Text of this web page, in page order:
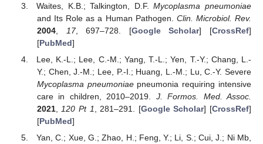
Waites, K.B.; Talkington, D.F.Mycoplasma pneumoniae
and Its Role as a Human Pathogen. Clin. Microbiol. Rev.
2004, 17, 697–728. [Google Scholar] [CrossRef]
[PubMed]
Lee, K.-L.; Lee, C.-M.; Yang, T.-L.; Yen, T.-Y.; Chang, L.-
Y.; Chen, J.-M.; Lee, P.-I.; Huang, L.-M.; Lu, C.-Y. Severe
Mycoplasma pneumoniaepneumonia requiring intensive
care in children, 2010–2019. J. Formos. Med. Assoc.
2021, 120 Pt 1 , 281–291. [Google Scholar] [CrossRef]
[PubMed]
Yan, C.; Xue, G.; Zhao, H.; Feng, Y.; Li, S.; Cui, J.; Ni Mb,